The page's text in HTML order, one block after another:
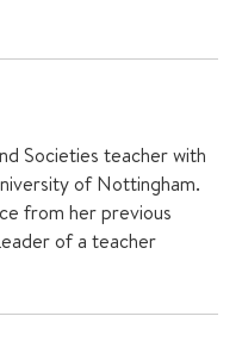
Societies teacher with
of Nottingham.
from her previous
of a teacher